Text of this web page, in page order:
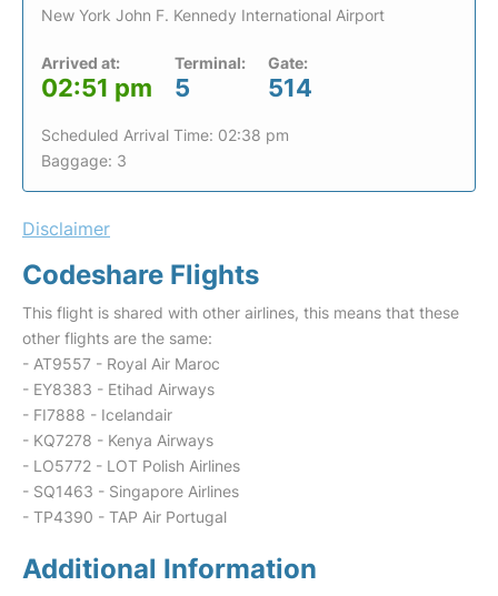
New York John F. Kennedy International Airport
Arrived at:
02:51 pm
Terminal:
5
Gate:
514
Scheduled Arrival Time: 02:38 pm
Baggage: 3
Disclaimer
Codeshare Flights
This flight is shared with other airlines, this means that these
other flights are the same:
- AT9557 - Royal Air Maroc
- EY8383 - Etihad Airways
- FI7888 - Icelandair
- KQ7278 - Kenya Airways
- LO5772 - LOT Polish Airlines
- SQ1463 - Singapore Airlines
- TP4390 - TAP Air Portugal
Additional Information